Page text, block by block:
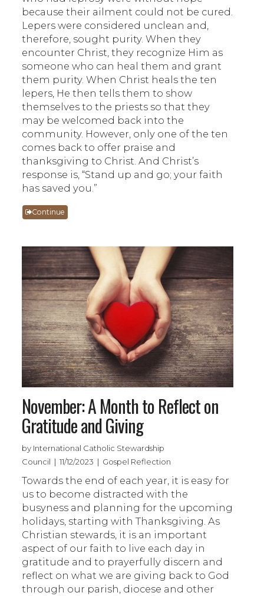
because their ailment could not be cured.
Lepers were considered unclean and,
therefore, sought purity. When they
encounter Christ, they recognize Him as
someone who can heal them and grant
them purity. When Christ heals the ten
lepers, He then tells them to show
themselves to the priests so that they
may be welcomed back into the
community. However, only one of the ten
comes back to offer praise and
thanksgiving to Christ. And Christ’s
response is, “Stand up and go; your faith
has saved you.”
Continue
November: A Month to Reflect on
Gratitude and Giving
by International Catholic Stewardship
Council | 11/12/2023 | Gospel Reflection
Towards the end of each year, it is easy for
us to become distracted with the
busyness and planning for the upcoming
holidays, starting with Thanksgiving. As
Christian stewards, it is an important
aspect of our faith to live each day in
gratitude and to prayerfully discern and
reflect on what we are giving back to God
through our parish, diocese and other